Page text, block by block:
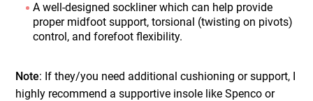
A well-designed sockliner which can help provide
proper midfoot support, torsional (twisting on pivots)
control, and forefoot flexibility.
Note: If they/you need additional cushioning or support, I
highly recommend a supportive insole like Spenco or